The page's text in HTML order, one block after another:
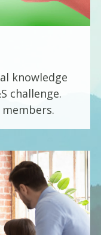
knowledge
challenge.